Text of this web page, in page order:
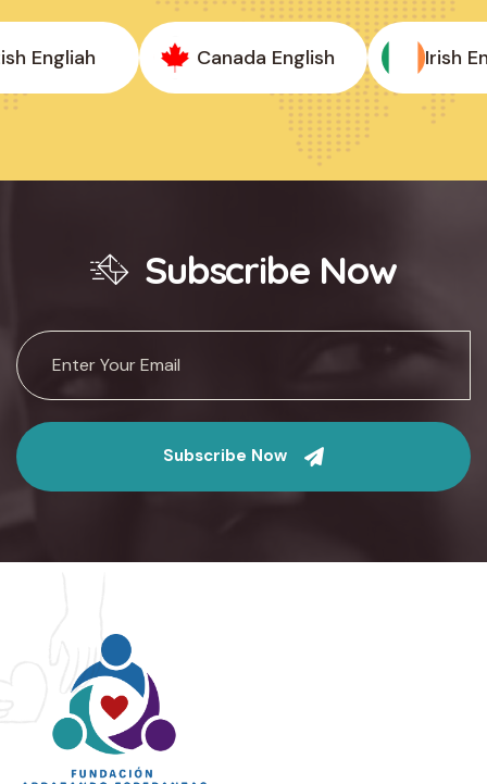
Engliah Canada English Irish
Subscribe Now
Subscribe Now